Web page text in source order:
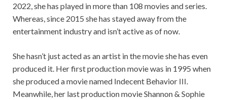
2022, she has played in more than 108 movies and series.
Whereas, since 2015 she has stayed away from the
entertainment industry and isn’t active as of now.
She hasn’t just acted as an artist in the movie she has even
produced it. Her first production movie was in 1995 when
she produced a movie named Indecent Behavior III.
Meanwhile, her last production movie Shannon & Sophie